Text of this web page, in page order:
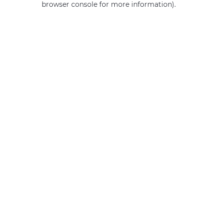
browser console for more information).